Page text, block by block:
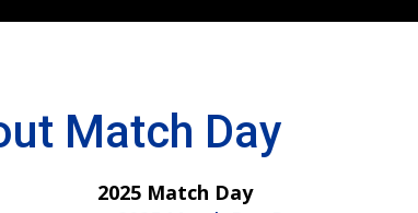
Match Day
2025 Match Day